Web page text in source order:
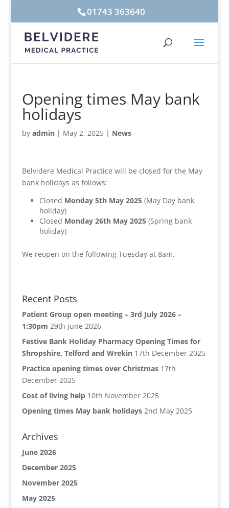
01743 363640
Opening times May bank
holidays
by admin| May 2, 2025| News
Belvidere Medical Practice will be closed for the May
bank holidays as follows:
Closed Monday 5th May 2025(May Day bank
holiday)
Closed Monday 26th May 2025(Spring bank
holiday)
We reopen on the following Tuesday at 8am.
Recent Posts
Patient Group open meeting – 3rd July 2026 –
1:30pm 29th June 2026
Festive Bank Holiday Pharmacy Opening Times for
Shropshire, Telford and Wrekin 17th December 2025
Practice opening times over Christmas 17th
December 2025
Cost of living help 10th November 2025
Opening times May bank holidays 2nd May 2025
Archives
June 2026
December 2025
November 2025
May 2025